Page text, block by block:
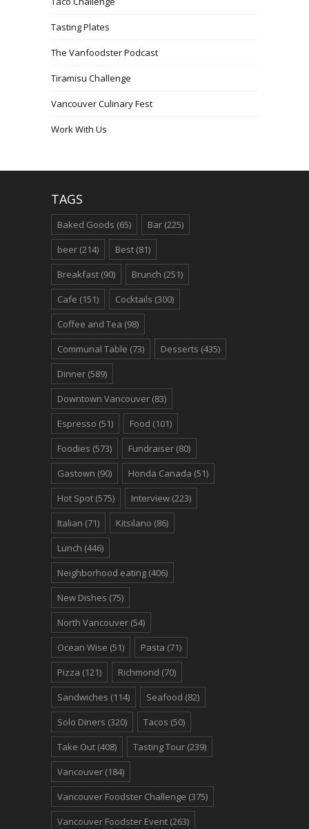
Tasting Plates
The Vanfoodster Podcast
Tiramisu Challenge
Vancouver Culinary Fest
Work With Us
TAGS
Baked Goods (65) Bar (225)
beer (214) Best (81)
Breakfast (90) Brunch (251)
Cafe (151) Cocktails (300)
Coffee and Tea (98)
Communal Table (73) Desserts (435)
Dinner (589)
Downtown Vancouver (83)
Espresso (51) Food (101)
Foodies (573) Fundraiser (80)
Gastown (90) Honda Canada (51)
Hot Spot (575) Interview (223)
Italian (71) Kitsilano (86)
Lunch (446)
Neighborhood eating (406)
New Dishes (75)
North Vancouver (54)
Ocean Wise (51) Pasta (71)
Pizza (121) Richmond (70)
Sandwiches (114) Seafood (82)
Solo Diners (320) Tacos (50)
Take Out (408) Tasting Tour (239)
Vancouver (184)
Vancouver Foodster Challenge (375)
Vancouver Foodster Event (263)